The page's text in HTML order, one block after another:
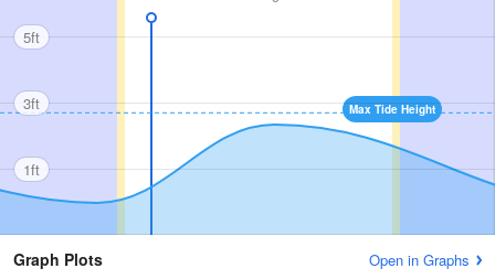
Max Tide Height
5ft
3ft
1ft
Graph Plots Open in Graphs